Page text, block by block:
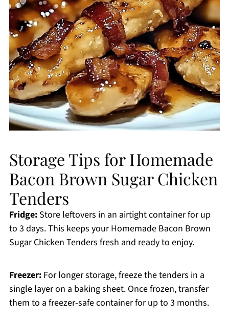
Storage Tips for Homemade
Bacon Brown Sugar Chicken
Tenders
Fridge:Store leftovers in an airtight container for up
to 3 days. This keeps your Homemade Bacon Brown
Sugar Chicken Tenders fresh and ready to enjoy.
Freezer:For longer storage, freeze the tenders in a
single layer on a baking sheet. Once frozen, transfer
them to a freezer-safe container for up to 3 months.